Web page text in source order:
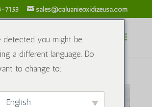
7153 sales@caluanieoxidizeusa.com
detected you might be
a different language. Do
to change to:
English